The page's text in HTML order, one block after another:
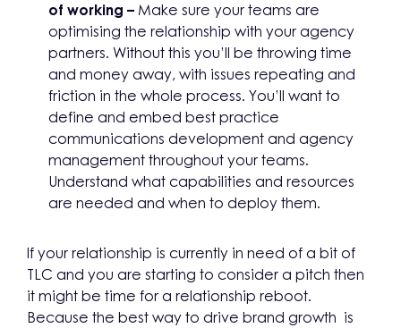
of working – Make sure your teams are
optimising the relationship with your agency
partners. Without this you’ll be throwing time
and money away, with issues repeating and
friction in the whole process. You’ll want to
define and embed best practice
communications development and agency
management throughout your teams.
Understand what capabilities and resources
are needed and when to deploy them.
If your relationship is currently in need of a bit of
TLC and you are starting to consider a pitch then
it might be time for a relationship reboot.
Because the best way to drive brand growth is